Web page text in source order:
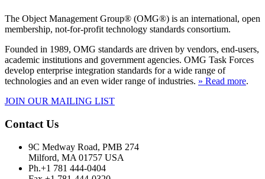
The Object Management Group® (OMG®) is an international, open
membership, not-for-profit technology standards consortium.
Founded in 1989, OMG standards are driven by vendors, end-users,
academic institutions and government agencies. OMG Task Forces
develop enterprise integration standards for a wide range of
technologies and an even wider range of industries. » Read more.
JOIN OUR MAILING LIST
Contact Us
9C Medway Road, PMB 274
Milford, MA 01757 USA
Ph.+1 781 444-0404